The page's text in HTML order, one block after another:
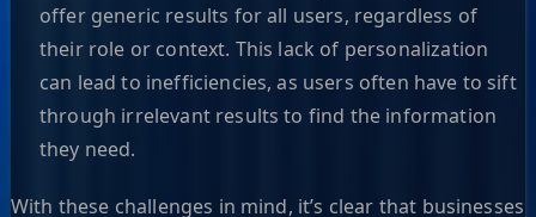
offer generic results for all users, regardless of
their role or context. This lack of personalization
can lead to inefficiencies, as users often have to sift
through irrelevant results to find the information
they need.
With these challenges in mind, it’s clear that businesses